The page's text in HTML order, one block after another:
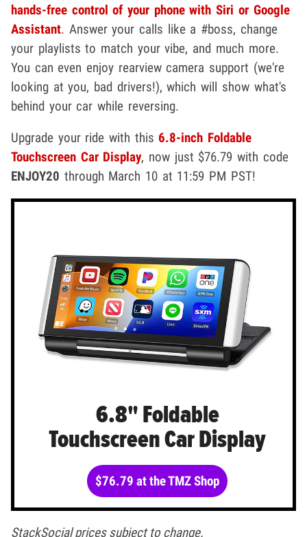
hands-free control of your phone with Siri or Google
Assistant. Answer your calls like a #boss, change
your playlists to match your vibe, and much more.
You can even enjoy rearview camera support (we're
looking at you, bad drivers!), which will show what's
behind your car while reversing.
Upgrade your ride with this 6.8-inch Foldable
Touchscreen Car Display, now just $76.79 with code
ENJOY20 through March 10 at 11:59 PM PST!
6.8" Foldable
Touchscreen Car Display
$76.79 at the TMZ Shop
StackSocial prices subject to change.